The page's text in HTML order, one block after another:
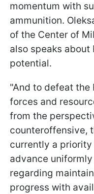
momentum with
ammunition.
of the Сenter of
also speaks about
potential.
"And to defeat the
forces and
from the
counteroffensive,
currently a
advance
regarding
progress with